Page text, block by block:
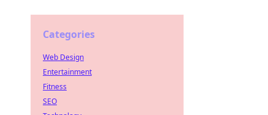
Categories
Web Design
Entertainment
Fitness
SEO